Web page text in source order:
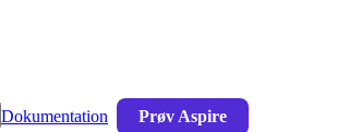
Dokumentation Prøv Aspire